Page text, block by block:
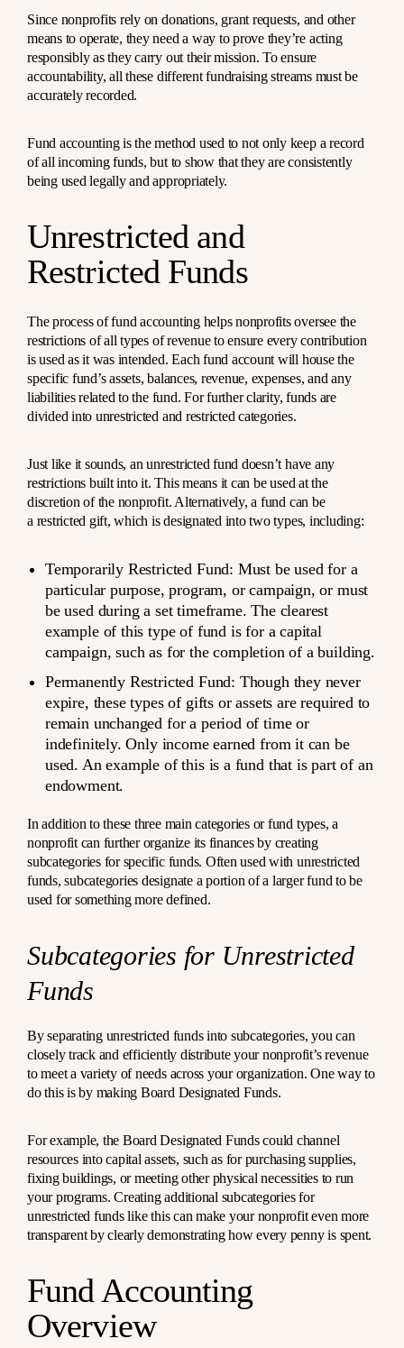
Since nonprofits rely on donations, grant requests, and other
means to operate, they need a way to prove they’re acting
responsibly as they carry out their mission. To ensure
accountability, all these different fundraising streams must be
accurately recorded.
Fund accounting is the method used to not only keep a record
of all incoming funds, but to show that they are consistently
being used legally and appropriately.
Unrestricted and
Restricted Funds
The process of fund accounting helps nonprofits oversee the
restrictions of all types of revenue to ensure every contribution
is used as it was intended. Each fund account will house the
specific fund’s assets, balances, revenue, expenses, and any
liabilities related to the fund. For further clarity, funds are
divided into unrestricted and restricted categories.
Just like it sounds, an unrestricted fund doesn’t have any
restrictions built into it. This means it can be used at the
discretion of the nonprofit. Alternatively, a fund can be
a restricted gift, which is designated into two types, including:
Temporarily Restricted Fund: Must be used for a
particular purpose, program, or campaign, or must
be used during a set timeframe. The clearest
example of this type of fund is for a capital
campaign, such as for the completion of a building.
Permanently Restricted Fund: Though they never
expire, these types of gifts or assets are required to
remain unchanged for a period of time or
indefinitely. Only income earned from it can be
used. An example of this is a fund that is part of an
endowment.
In addition to these three main categories or fund types, a
nonprofit can further organize its finances by creating
subcategories for specific funds. Often used with unrestricted
funds, subcategories designate a portion of a larger fund to be
used for something more defined.
Subcategories for Unrestricted
Funds
By separating unrestricted funds into subcategories, you can
closely track and efficiently distribute your nonprofit’s revenue
to meet a variety of needs across your organization. One way to
do this is by making Board Designated Funds.
For example, the Board Designated Funds could channel
resources into capital assets, such as for purchasing supplies,
fixing buildings, or meeting other physical necessities to run
your programs. Creating additional subcategories for
unrestricted funds like this can make your nonprofit even more
transparent by clearly demonstrating how every penny is spent.
Fund Accounting
Overview